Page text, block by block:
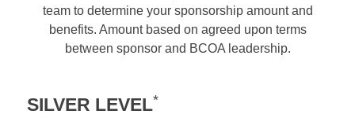
team to determine your sponsorship amount and
benefits. Amount based on agreed upon terms
between sponsor and BCOA leadership.
SILVER LEVEL*